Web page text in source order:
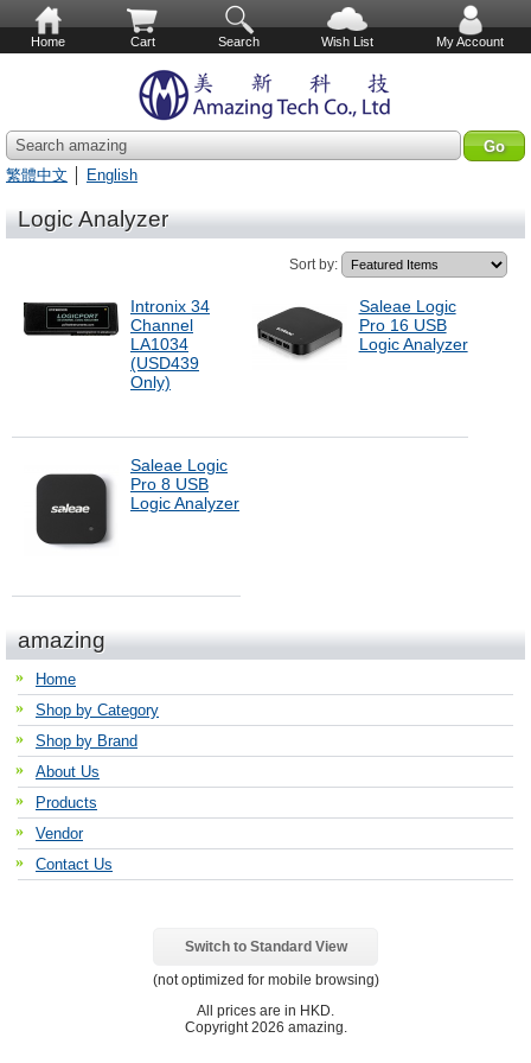
Home Cart Search Wish List My Account
Search amazing
繁體中文
English
Logic Analyzer
Sort by:
Intronix 34
Channel
LA1034
(USD439
Only)
Saleae Logic
Pro 16 USB
Logic Analyzer
Saleae Logic
Pro 8 USB
Logic Analyzer
amazing
Home
Shop by Category
Shop by Brand
About Us
Products
Vendor
Contact Us
Switch to Standard View
(not optimized for mobile browsing)
All prices are in HKD
Copyright 2026 amazing.